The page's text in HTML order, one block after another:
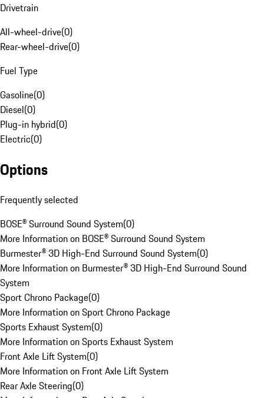
Drivetrain
All-wheel-drive(0)
Rear-wheel-drive(0)
Fuel Type
Gasoline(0)
Diesel(0)
Plug-in hybrid(0)
Electric(0)
Options
Frequently selected
BOSE® Surround Sound System(0)
More Information on BOSE® Surround Sound System
Burmester® 3D High-End Surround Sound System(0)
More Information on Burmester® 3D High-End Surround Sound
System
Sport Chrono Package(0)
More Information on Sport Chrono Package
Sports Exhaust System(0)
More Information on Sports Exhaust System
Front Axle Lift System(0)
More Information on Front Axle Lift System
Rear Axle Steering(0)